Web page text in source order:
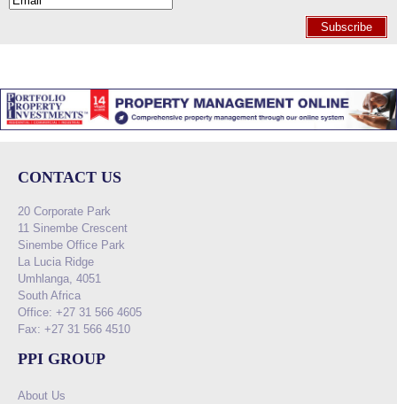
Subscribe
CONTACT US
20 Corporate Park
11 Sinembe Crescent
Sinembe Office Park
La Lucia Ridge
Umhlanga, 4051
South Africa
Office: +27 31 566 4605
Fax: +27 31 566 4510
PPI GROUP
About Us